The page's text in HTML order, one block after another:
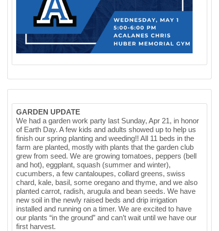
GARDEN UPDATE
We had a garden work party last Sunday, Apr 21, in honor
of Earth Day. A few kids and adults showed up to help us
finish our spring planting and weeding!! All 11 beds in the
farm are planted, mostly with plants that the garden club
grew from seed. We are growing tomatoes, peppers (bell
and hot), eggplant, squash (summer and winter),
cucumbers, a few cantaloupes, collard greens, swiss
chard, kale, basil, some oregano and thyme, and we also
planted carrot, radish, arugula and bean seeds. We have
new soil in the newly raised beds and drip irrigation
installed and running on a timer. We are excited to have
our plants “in the ground” and can’t wait until we have our
first harvest.